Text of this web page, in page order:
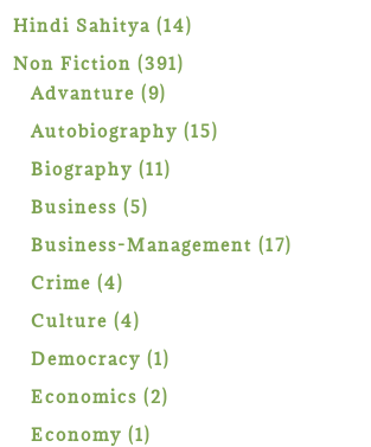
products
Hindi Sahitya 1414
Non Fiction 391391
Advanture 99
products
Autobiography 1515
Biography 1111
Business 55
products
Business-Management 1717
Crime 44
products
Culture 44
products
Democracy 11
product
Economics 22
Economy 11